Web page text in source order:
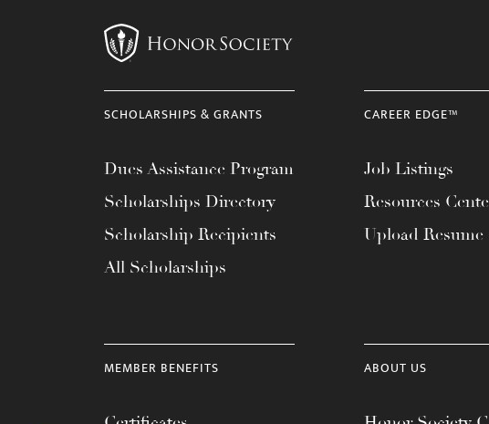
SCHOLARSHIPS & GRANTS
Dues Assistance Program
Scholarships Directory
Scholarship Recipients
All Scholarships
CAREER EDGE™
Job Listings
Resources
Upload Resume
MEMBER BENEFITS ABOUT US